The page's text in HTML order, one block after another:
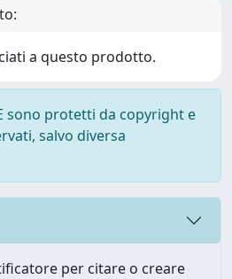
a questo prodotto.
sono protetti da copyright e
salvo diversa
per citare o creare